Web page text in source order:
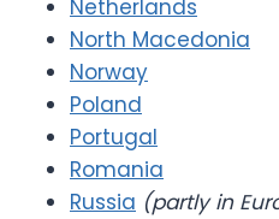
Netherlands
North Macedonia
Norway
Poland
Portugal
Romania
Russia (partly in